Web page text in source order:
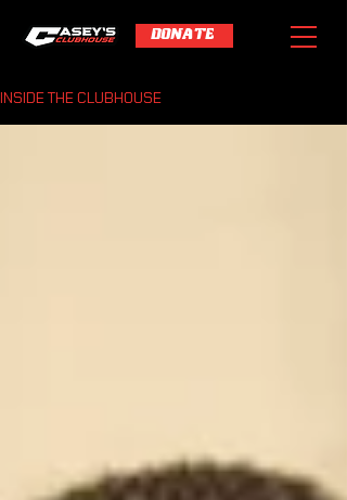
DONATE
INSIDE THE CLUBHOUSE